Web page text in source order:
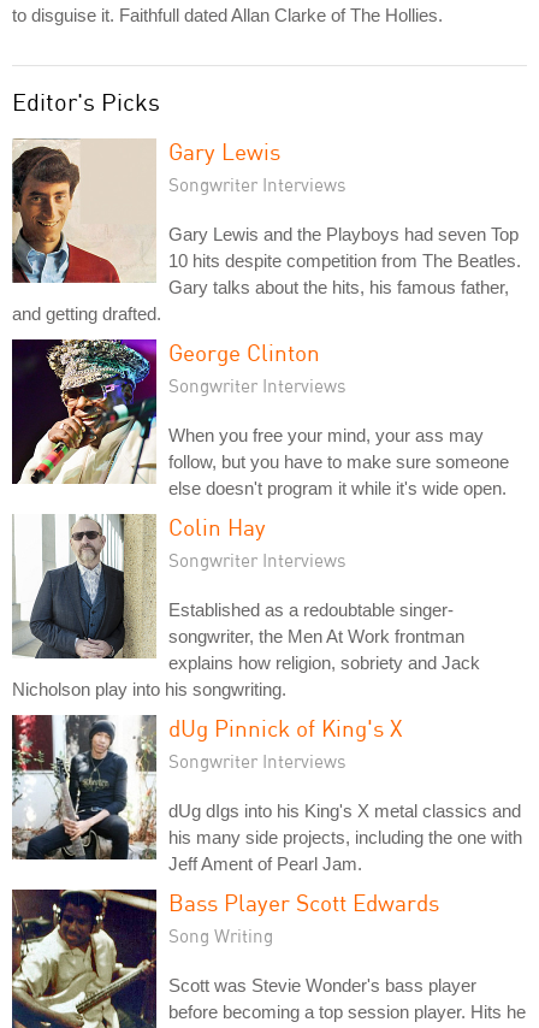
to disguise it. Faithfull dated Allan Clarke of The Hollies.
Editor's Picks
Gary Lewis
Songwriter Interviews
Gary Lewis and the Playboys had seven Top
10 hits despite competition from The Beatles.
Gary talks about the hits, his famous father,
and getting drafted.
George Clinton
Songwriter Interviews
When you free your mind, your ass may
follow, but you have to make sure someone
else doesn't program it while it's wide open.
Colin Hay
Songwriter Interviews
Established as a redoubtable singer-
songwriter, the Men At Work frontman
explains how religion, sobriety and Jack
Nicholson play into his songwriting.
dUg Pinnick of King's X
Songwriter Interviews
dUg dIgs into his King's X metal classics and
his many side projects, including the one with
Jeff Ament of Pearl Jam.
Bass Player Scott Edwards
Song Writing
Scott was Stevie Wonder's bass player
before becoming a top session player. Hits he